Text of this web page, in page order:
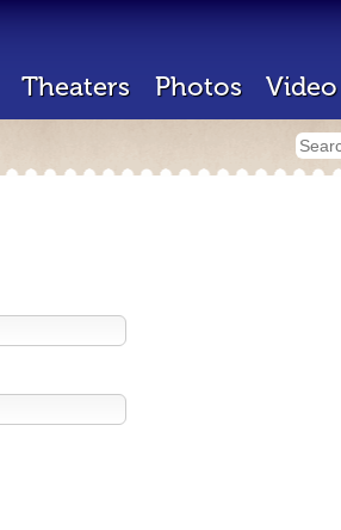
Theaters Photos Video